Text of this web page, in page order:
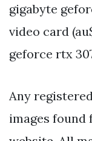
gigabyte
video card
geforce rtx
Any
images